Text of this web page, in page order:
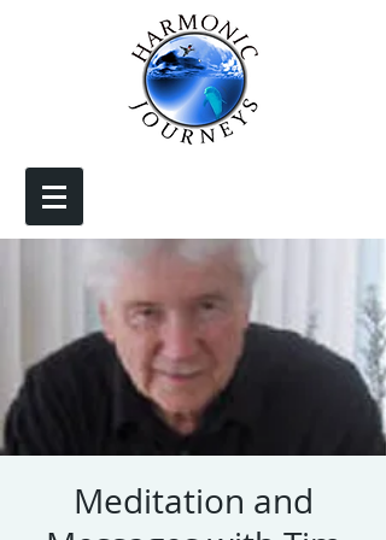
Meditation and